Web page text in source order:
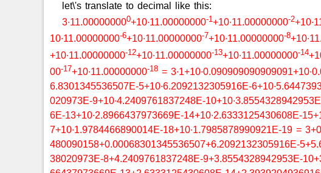
let\'s translate to decimal like this:
3∙11.000000000+10∙11.00000000-1+10∙11.00000000-2
10∙11.00000000-6+10∙11.00000000-7+10∙11.00000000-8
+10∙11.00000000-12+10∙11.00000000-13+10∙11.00000000-14
00-17+10∙11.00000000-18 =
6.8301345536507E-5+10∙6.2092132305916E-
020973E-9+10∙4.2409761837248E-
6E-13+10∙2.8966437973669E-14+10∙2.6333125430608E-
7+10∙1.9784466890014E-18+10∙1.7985878990921E-19 =
480090158+0.00068301345536507+6.2092132305916E-
38020973E-8+4.2409761837248E-9+3.8554328942953E-